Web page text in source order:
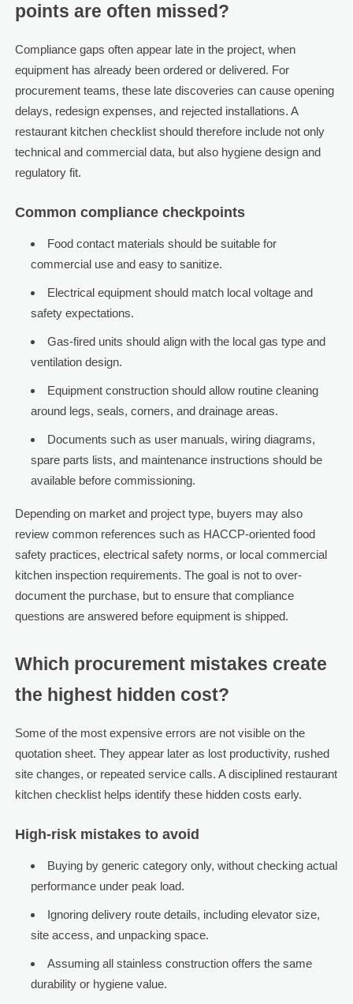
points are often missed?
Compliance gaps often appear late in the project, when
equipment has already been ordered or delivered. For
procurement teams, these late discoveries can cause opening
delays, redesign expenses, and rejected installations. A
restaurant kitchen checklist should therefore include not only
technical and commercial data, but also hygiene design and
regulatory fit.
Common compliance checkpoints
Food contact materials should be suitable for
commercial use and easy to sanitize.
Electrical equipment should match local voltage and
safety expectations.
Gas-fired units should align with the local gas type and
ventilation design.
Equipment construction should allow routine cleaning
around legs, seals, corners, and drainage areas.
Documents such as user manuals, wiring diagrams,
spare parts lists, and maintenance instructions should be
available before commissioning.
Depending on market and project type, buyers may also
review common references such as HACCP-oriented food
safety practices, electrical safety norms, or local commercial
kitchen inspection requirements. The goal is not to over-
document the purchase, but to ensure that compliance
questions are answered before equipment is shipped.
Which procurement mistakes create
the highest hidden cost?
Some of the most expensive errors are not visible on the
quotation sheet. They appear later as lost productivity, rushed
site changes, or repeated service calls. A disciplined restaurant
kitchen checklist helps identify these hidden costs early.
High-risk mistakes to avoid
Buying by generic category only, without checking actual
performance under peak load.
Ignoring delivery route details, including elevator size,
site access, and unpacking space.
Assuming all stainless construction offers the same
durability or hygiene value.